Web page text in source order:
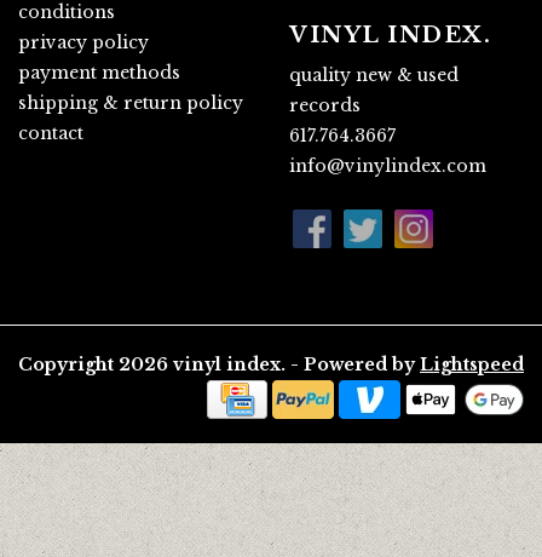
conditions
privacy policy
payment methods
shipping & return policy
contact
VINYL INDEX.
quality new & used
records
617.764.3667
info@vinylindex.com
Copyright 2026 vinyl index. - Powered by Lightspeed